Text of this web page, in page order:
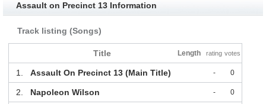
Assault on Precinct 13 Information
Track listing (Songs)
Title Length rating votes
1. Assault On Precinct 13 (Main Title) - 0
2. Napoleon Wilson - 0